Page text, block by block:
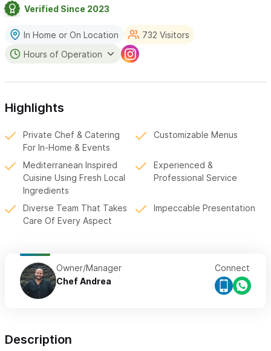
Verified Since 2023
In Home or On Location
732 Visitors
Hours of Operation
Highlights
Private Chef & Catering
For In-Home & Events
Customizable Menus
Mediterranean Inspired
Cuisine Using Fresh Local
Ingredients
Experienced &
Professional Service
Diverse Team That Takes
Care Of Every Aspect
Impeccable Presentation
Owner/Manager
Chef Andrea
Connect
Description